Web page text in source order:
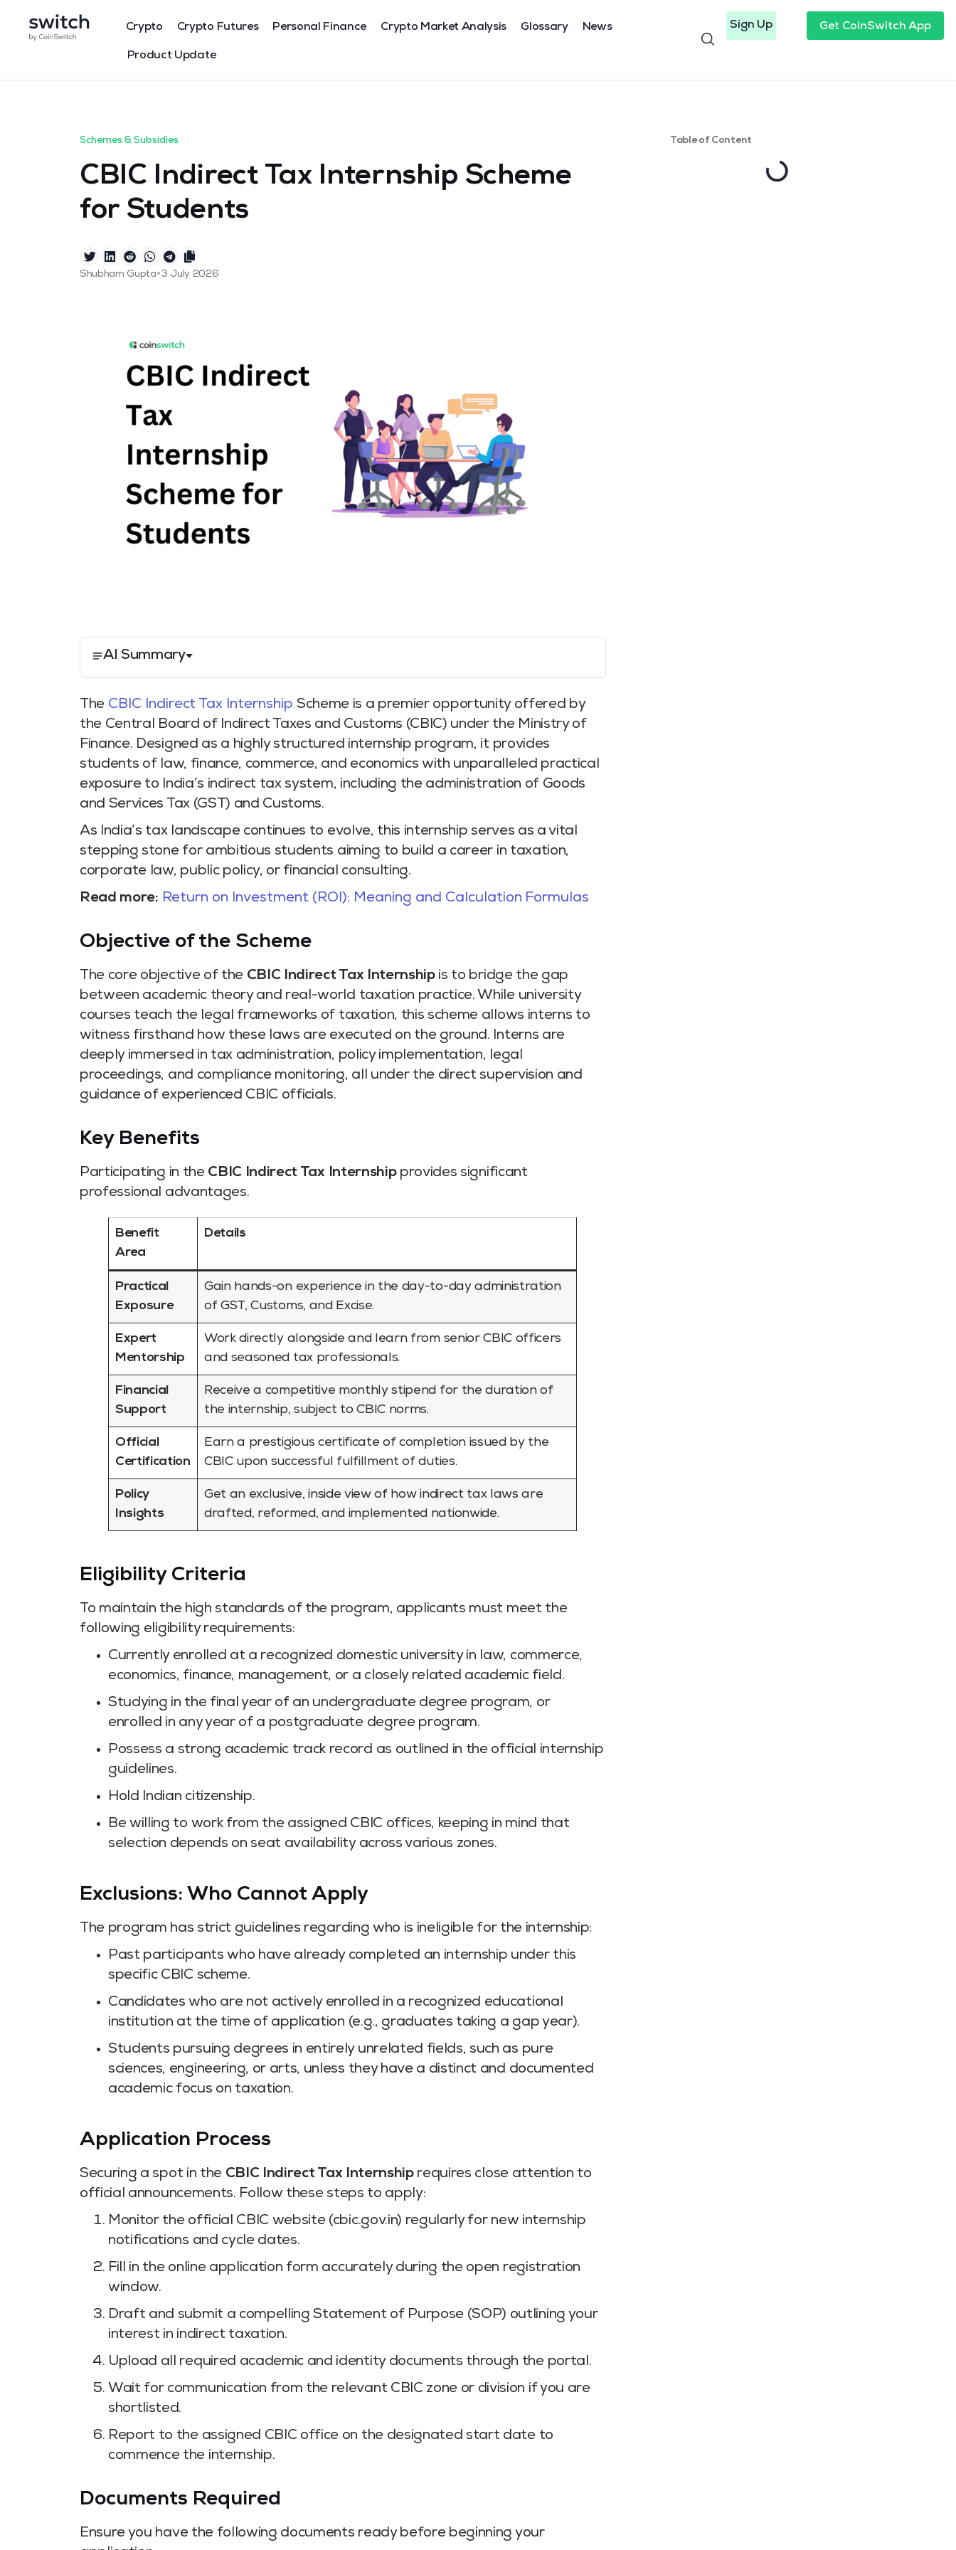
Crypto Crypto Futures Personal Finance Crypto Market Analysis Glossary News
Product Update
Sign Up Get CoinSwitch App
Schemes & Subsidies
CBIC Indirect Tax Internship Scheme
for Students
Shubham Gupta•3 July 2026
AI Summary
The CBIC Indirect Tax Internship Scheme is a premier opportunity offered by
the Central Board of Indirect Taxes and Customs (CBIC) under the Ministry of
Finance. Designed as a highly structured internship program, it provides
students of law, finance, commerce, and economics with unparalleled practical
exposure to India’s indirect tax system, including the administration of Goods
and Services Tax (GST) and Customs.
As India’s tax landscape continues to evolve, this internship serves as a vital
stepping stone for ambitious students aiming to build a career in taxation,
corporate law, public policy, or financial consulting.
Read more: Return on Investment (ROI): Meaning and Calculation Formulas
Objective of the Scheme
The core objective of the CBIC Indirect Tax Internshipis to bridge the gap
between academic theory and real-world taxation practice. While university
courses teach the legal frameworks of taxation, this scheme allows interns to
witness firsthand how these laws are executed on the ground. Interns are
deeply immersed in tax administration, policy implementation, legal
proceedings, and compliance monitoring, all under the direct supervision and
guidance of experienced CBIC officials.
Key Benefits
Participating in the CBIC Indirect Tax Internshipprovides significant
professional advantages.
Benefit
Area
Details
Practical
Exposure
Gain hands-on experience in the day-to-day administration
of GST, Customs, and Excise.
Expert
Mentorship
Work directly alongside and learn from senior CBIC officers
and seasoned tax professionals.
Financial
Support
Receive a competitive monthly stipend for the duration of
the internship, subject to CBIC norms.
Official
Certification
Earn a prestigious certificate of completion issued by the
CBIC upon successful fulfillment of duties.
Policy
Insights
Get an exclusive, inside view of how indirect tax laws are
drafted, reformed, and implemented nationwide.
Eligibility Criteria
To maintain the high standards of the program, applicants must meet the
following eligibility requirements:
Currently enrolled at a recognized domestic university in law, commerce,
economics, finance, management, or a closely related academic field.
Studying in the final year of an undergraduate degree program, or
enrolled in any year of a postgraduate degree program.
Possess a strong academic track record as outlined in the official internship
guidelines.
Hold Indian citizenship.
Be willing to work from the assigned CBIC offices, keeping in mind that
selection depends on seat availability across various zones.
Exclusions: Who Cannot Apply
The program has strict guidelines regarding who is ineligible for the internship:
Past participants who have already completed an internship under this
specific CBIC scheme.
Candidates who are not actively enrolled in a recognized educational
institution at the time of application (e.g., graduates taking a gap year).
Students pursuing degrees in entirely unrelated fields, such as pure
sciences, engineering, or arts, unless they have a distinct and documented
academic focus on taxation.
Application Process
Securing a spot in the CBIC Indirect Tax Internshiprequires close attention to
official announcements. Follow these steps to apply:
Monitor the official CBIC website (cbic.gov.in) regularly for new internship
notifications and cycle dates.
Fill in the online application form accurately during the open registration
window.
Draft and submit a compelling Statement of Purpose (SOP) outlining your
interest in indirect taxation.
Upload all required academic and identity documents through the portal.
Wait for communication from the relevant CBIC zone or division if you are
shortlisted.
Report to the assigned CBIC office on the designated start date to
commence the internship.
Documents Required
Ensure you have the following documents ready before beginning your
Table of Content